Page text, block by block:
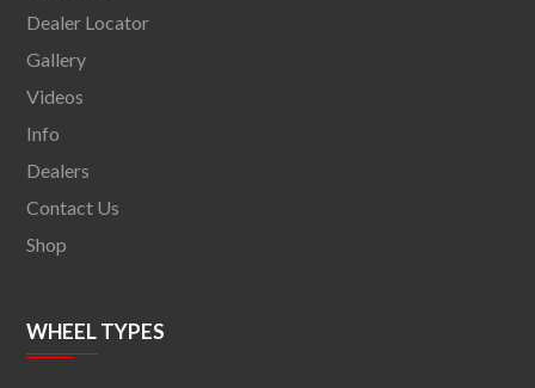
Dealer Locator
Gallery
Videos
Info
Dealers
Contact Us
Shop
WHEEL TYPES